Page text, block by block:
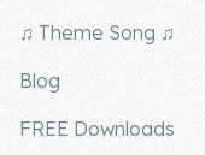
♫ Theme Song ♫
Blog
FREE Downloads